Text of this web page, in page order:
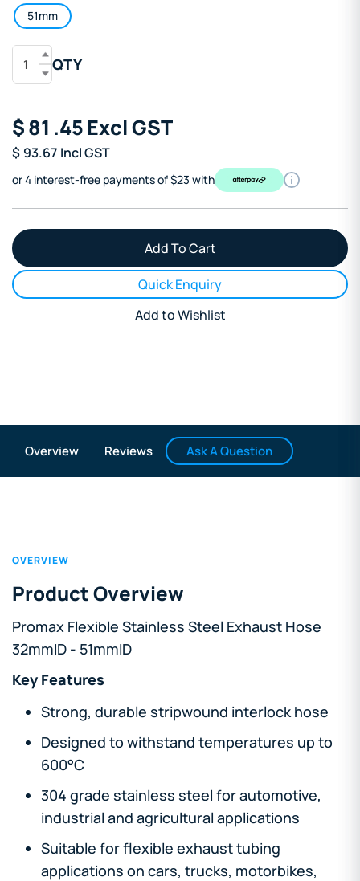
51mm
QTY
$81 .45Excl GST
$ 93.67 Incl GST
or 4 interest-free payments of $23 with
Quick Enquiry
Add to Wishlist
Overview Reviews Ask A Question
OVERVIEW
Product Overview
Promax Flexible Stainless Steel Exhaust Hose
32mmID - 51mmID
Key Features
Strong, durable stripwound interlock hose
Designed to withstand temperatures up to
600°C
304 grade stainless steel for automotive,
industrial and agricultural applications
Suitable for flexible exhaust tubing
applications on cars, trucks, motorbikes,